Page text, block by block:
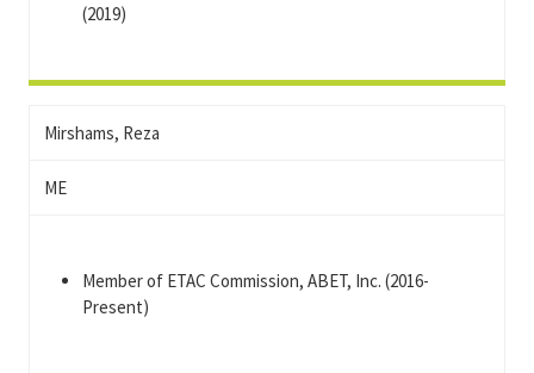
(2019)
Mirshams, Reza
ME
Member of ETAC Commission, ABET, Inc. (2016-
Present)